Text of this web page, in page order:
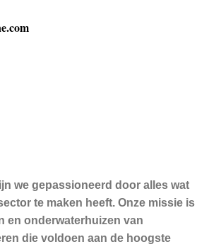
we gepassioneerd door alles wat
te maken heeft. Onze missie is
en onderwaterhuizen van
die voldoen aan de hoogste